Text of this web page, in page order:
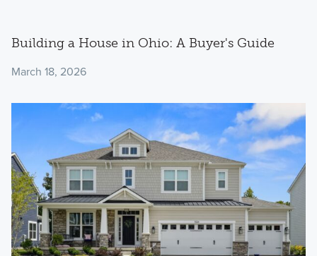
Building a House in Ohio: A Buyer's Guide
March 18, 2026